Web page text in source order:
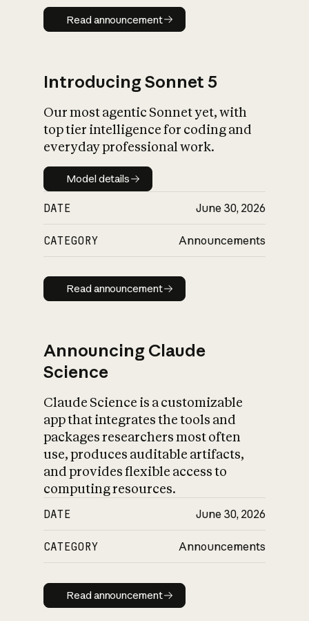
Read announcement
Read announcement
Introducing Sonnet 5
Our most agentic Sonnet yet, with
top tier intelligence for coding and
everyday professional work.
Model details
Model details
DATE June 30, 2026
CATEGORY Announcements
Read announcement
Read announcement
Announcing Claude
Science
Claude Science is a customizable
app that integrates the tools and
packages researchers most often
use, produces auditable artifacts,
and provides flexible access to
computing resources.
DATE June 30, 2026
CATEGORY Announcements
Read announcement
Read announcement